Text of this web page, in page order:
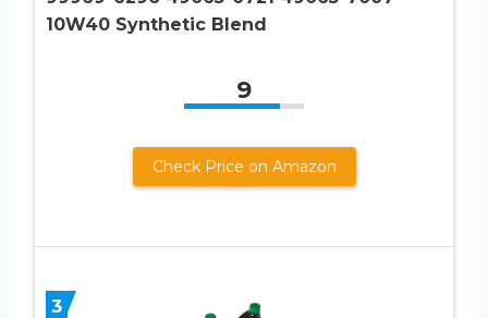
10W40 Synthetic Blend
9
Check Price on Amazon
3